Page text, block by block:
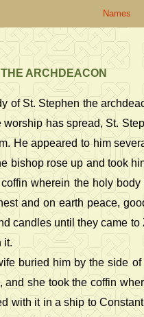
Names
ARCHDEACON
of St. Stephen the
has spread, St.
He appeared to him
bishop rose up and took
wherein the holy
and on earth peace,
candles until they came
it.
buried him by the side
and she took the coffin
with it in a ship to